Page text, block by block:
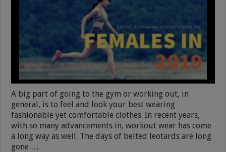
A big part of going to the gym or working out, in
general, is to feel and look your best wearing
fashionable yet comfortable clothes. In recent years,
with so many advancements in, workout wear has come
a long way as well. The days of belted leotards are long
gone …